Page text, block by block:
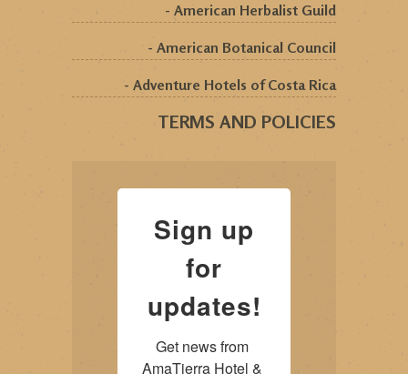
- American Herbalist Guild
- American Botanical Council
- Adventure Hotels of Costa Rica
TERMS AND POLICIES
Sign up
for
updates!
Get news from
AmaTierra Hotel &